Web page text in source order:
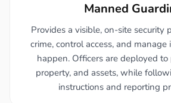
Manned
Provides a visible, on-site security
crime, control access, and
happen. Officers are deployed
property, and assets, while
instructions and reporting